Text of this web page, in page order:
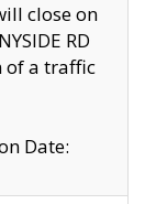
close on
RD
of a traffic
Date: